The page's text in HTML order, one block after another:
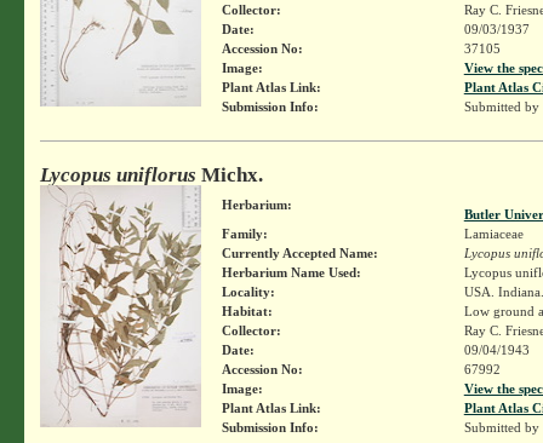
Collector:
Ray C.
Date:
09/03/1937
Accession No:
37105
Image:
View the
Plant Atlas Link:
Plant Atlas
Submission Info:
Submitted by
Lycopus uniflorus Michx.
Herbarium:
Butler
Family:
Lamiaceae
Currently Accepted Name:
Lycopus
Herbarium Name Used:
Lycopus
Locality:
USA.
Habitat:
Low ground
Collector:
Ray C.
Date:
09/04/1943
Accession No:
67992
Image:
View the
Plant Atlas Link:
Plant Atlas
Submission Info:
Submitted by